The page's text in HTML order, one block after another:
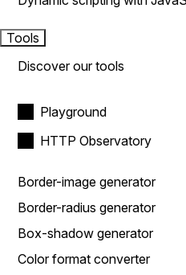
Tools
Discover our tools
Playground
HTTP Observatory
Border-image generator
Border-radius generator
Box-shadow generator
Color format converter